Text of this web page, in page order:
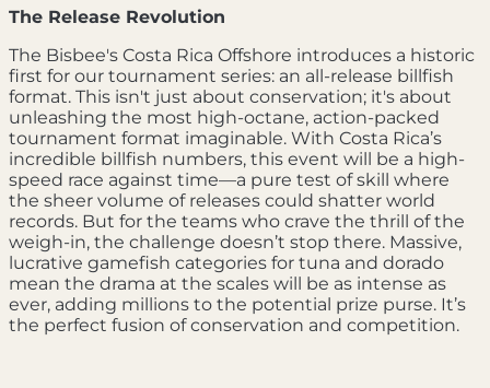
The Release Revolution
The Bisbee's Costa Rica Offshore introduces a historic
first for our tournament series: an all-release billfish
format. This isn't just about conservation; it's about
unleashing the most high-octane, action-packed
tournament format imaginable. With Costa Rica’s
incredible billfish numbers, this event will be a high-
speed race against time—a pure test of skill where
the sheer volume of releases could shatter world
records. But for the teams who crave the thrill of the
weigh-in, the challenge doesn’t stop there. Massive,
lucrative gamefish categories for tuna and dorado
mean the drama at the scales will be as intense as
ever, adding millions to the potential prize purse. It’s
the perfect fusion of conservation and competition.